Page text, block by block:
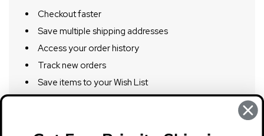
Checkout faster
Save multiple shipping addresses
Access your order history
Track new orders
Save items to your Wish List